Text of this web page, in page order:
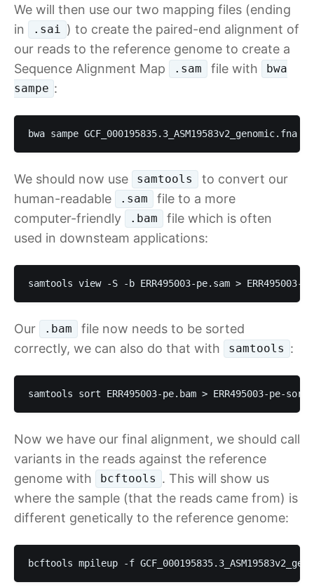
We will then use our two mapping files (ending
in
.sai ) to create the paired-end alignment of
our reads to the reference genome to create a
Sequence Alignment Map
.sam file with
bwa
sampe :
bwa sampe
We should now use samtools
to convert our
human-readable
.sam
file to a more
computer-friendly
.bam
file which is often
used in downsteam applications:
samtools view -S -b ERR495003-pe.sam > ERR495003-
Our .bam
file now needs to be sorted
correctly, we can also do that with
samtools :
samtools sort ERR495003-pe.bam > ERR495003-pe-
Now we have our final alignment, we should call
variants in the reads against the reference
genome with
bcftools . This will show us
where the sample (that the reads came from) is
different genetically to the reference genome:
bcftools mpileup -f